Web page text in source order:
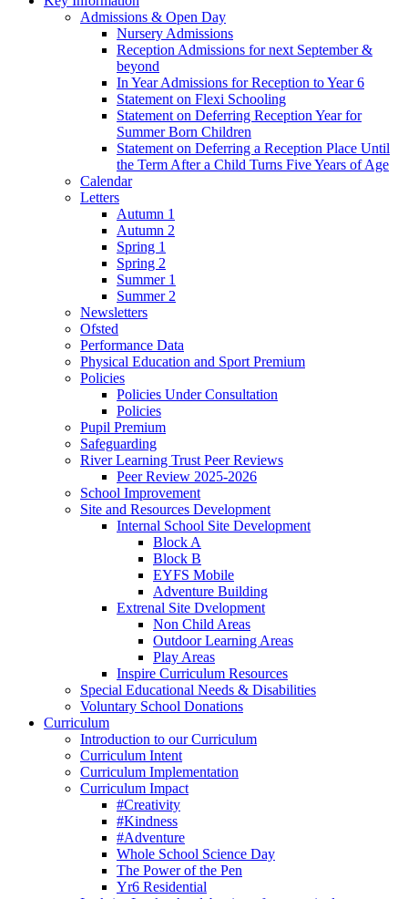
Admissions & Open Day
Nursery Admissions
Reception Admissions for next September &
beyond
In Year Admissions for Reception to Year 6
Statement on Flexi Schooling
Statement on Deferring Reception Year for
Summer Born Children
Statement on Deferring a Reception Place Until
the Term After a Child Turns Five Years of Age
Calendar
Letters
Autumn 1
Autumn 2
Spring 1
Spring 2
Summer 1
Summer 2
Newsletters
Ofsted
Performance Data
Physical Education and Sport Premium
Policies
Policies Under Consultation
Policies
Pupil Premium
Safeguarding
River Learning Trust Peer Reviews
Peer Review 2025-2026
School Improvement
Site and Resources Development
Internal School Site Development
Block A
Block B
EYFS Mobile
Adventure Building
Extrenal Site Dvelopment
Non Child Areas
Outdoor Learning Areas
Play Areas
Inspire Curriculum Resources
Special Educational Needs & Disabilities
Voluntary School Donations
Curriculum
Introduction to our Curriculum
Curriculum Intent
Curriculum Implementation
Curriculum Impact
#Creativity
#Kindness
#Adventure
Whole School Science Day
The Power of the Pen
Yr6 Residential